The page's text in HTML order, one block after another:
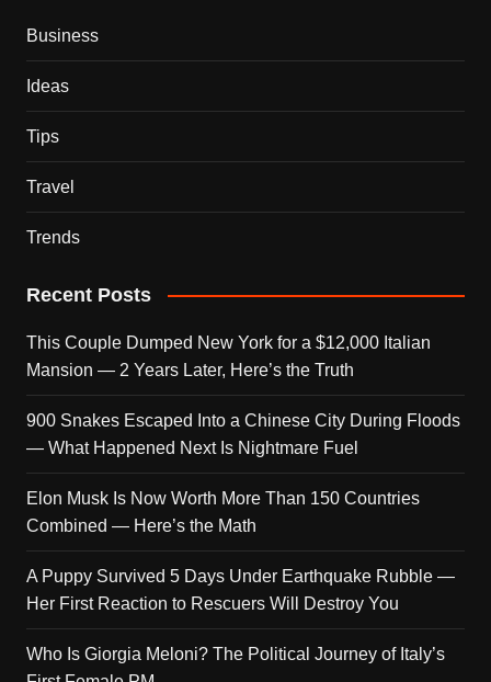
Business
Ideas
Tips
Travel
Trends
Recent Posts
This Couple Dumped New York for a $12,000 Italian
Mansion — 2 Years Later, Here’s the Truth
900 Snakes Escaped Into a Chinese City During Floods
— What Happened Next Is Nightmare Fuel
Elon Musk Is Now Worth More Than 150 Countries
Combined — Here’s the Math
A Puppy Survived 5 Days Under Earthquake Rubble —
Her First Reaction to Rescuers Will Destroy You
Who Is Giorgia Meloni? The Political Journey of Italy’s